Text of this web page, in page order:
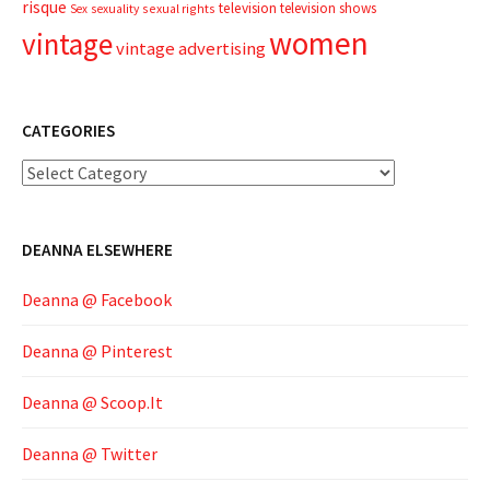
risque Sex sexuality sexual rights television television shows
vintagevintage advertisingwomen
CATEGORIES
Categories
DEANNA ELSEWHERE
Deanna @ Facebook
Deanna @ Pinterest
Deanna @ Scoop.It
Deanna @ Twitter